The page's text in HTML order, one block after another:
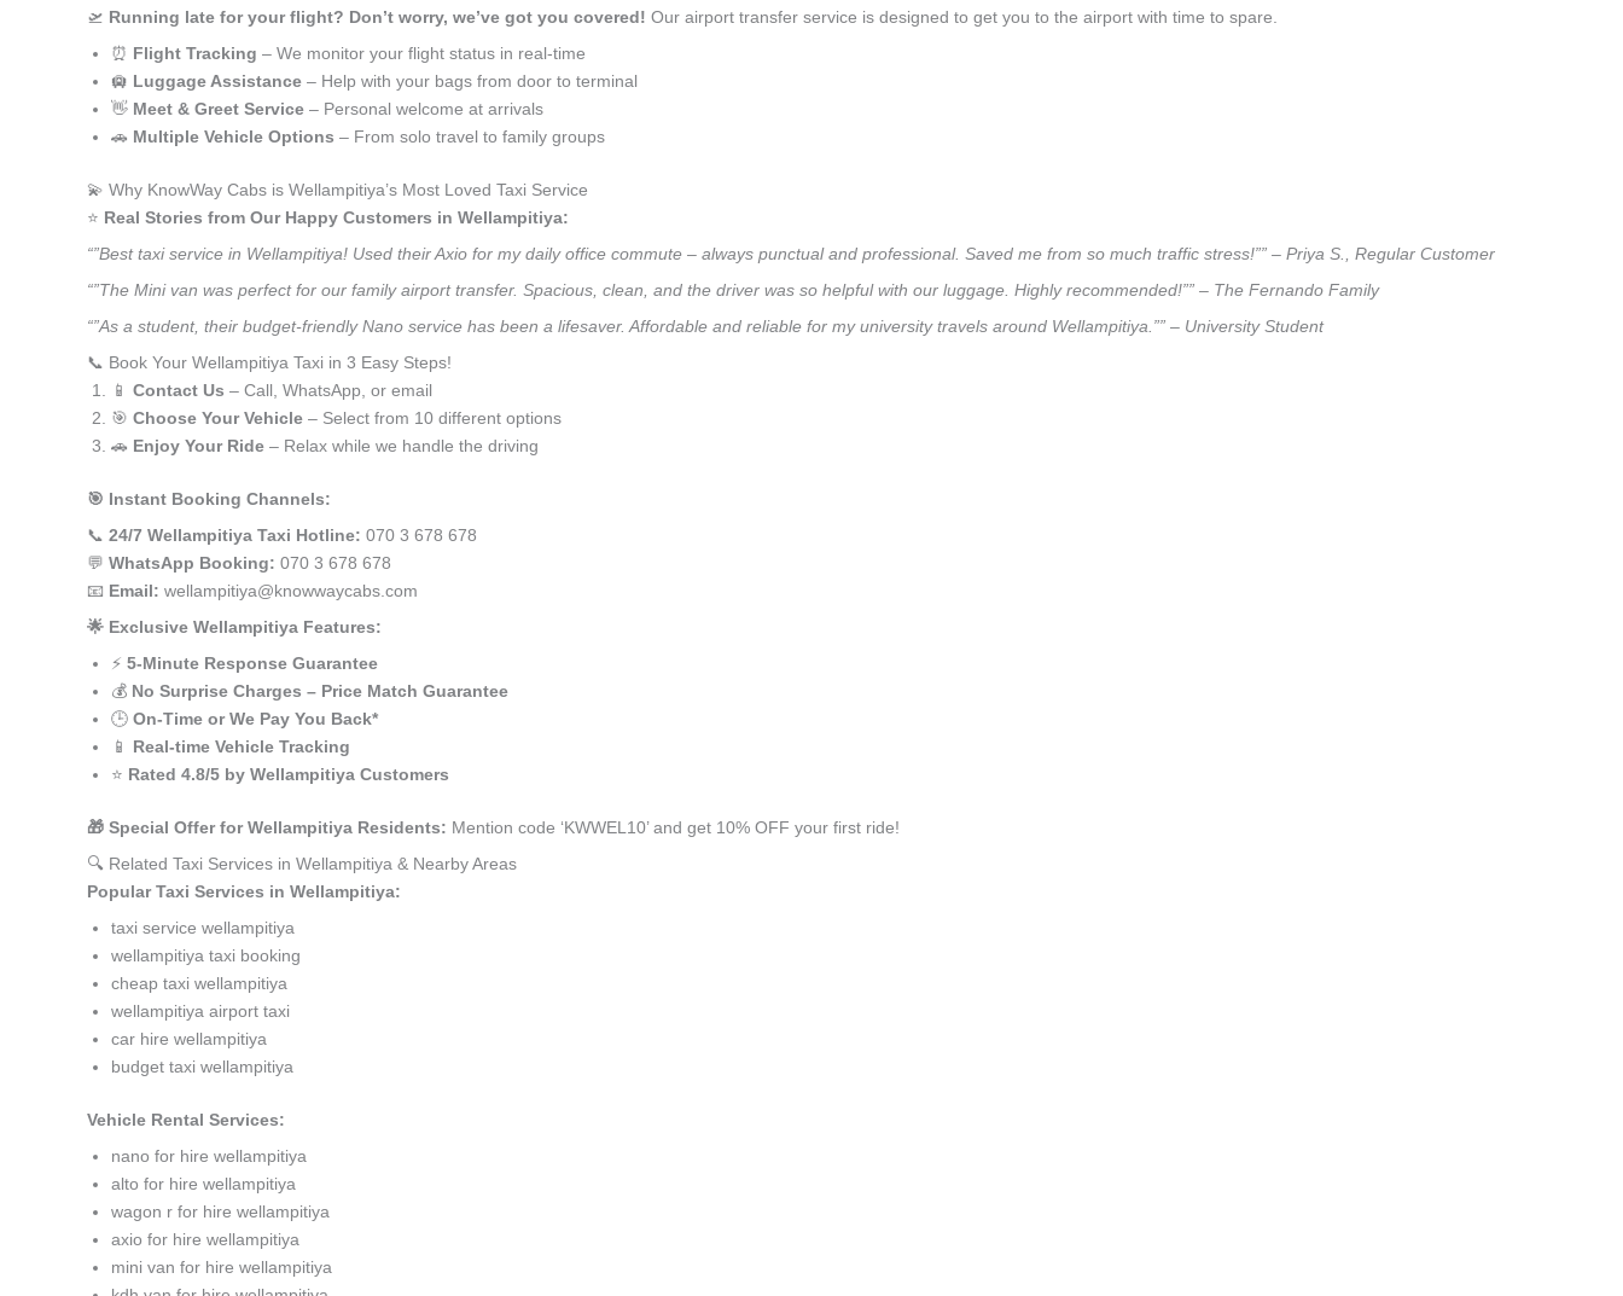
🛫 Running late for your flight? Don’t worry, we’ve got you covered! Our airport transfer service is designed to get you to the airport with time to spare.
⏰ Flight Tracking – We monitor your flight status in real-time
🛄 Luggage Assistance – Help with your bags from door to terminal
👋 Meet & Greet Service – Personal welcome at arrivals
🚗 Multiple Vehicle Options – From solo travel to family groups
💫 Why KnowWay Cabs is Wellampitiya’s Most Loved Taxi Service
⭐️ Real Stories from Our Happy Customers in Wellampitiya:
“”Best taxi service in Wellampitiya! Used their Axio for my daily office commute – always punctual and professional. Saved me from so much traffic stress!”” – Priya S., Regular Customer
“”The Mini van was perfect for our family airport transfer. Spacious, clean, and the driver was so helpful with our luggage. Highly recommended!”” – The Fernando Family
“”As a student, their budget-friendly Nano service has been a lifesaver. Affordable and reliable for my university travels around Wellampitiya.”” – University Student
📞 Book Your Wellampitiya Taxi in 3 Easy Steps!
📱 Contact Us – Call, WhatsApp, or email
🎯 Choose Your Vehicle – Select from 10 different options
🚗 Enjoy Your Ride – Relax while we handle the driving
🎯 Instant Booking Channels:
📞 24/7 Wellampitiya Taxi Hotline: 070 3 678 678
💬 WhatsApp Booking: 070 3 678 678
📧 Email: wellampitiya@knowwaycabs.com
🌟 Exclusive Wellampitiya Features:
⚡ 5-Minute Response Guarantee
💰 No Surprise Charges – Price Match Guarantee
🕒 On-Time or We Pay You Back*
📱 Real-time Vehicle Tracking
⭐ Rated 4.8/5 by Wellampitiya Customers
🎁 Special Offer for Wellampitiya Residents: Mention code ‘KWWEL10’ and get 10% OFF your first ride!
🔍 Related Taxi Services in Wellampitiya & Nearby Areas
Popular Taxi Services in Wellampitiya:
taxi service wellampitiya
wellampitiya taxi booking
cheap taxi wellampitiya
wellampitiya airport taxi
car hire wellampitiya
budget taxi wellampitiya
Vehicle Rental Services:
nano for hire wellampitiya
alto for hire wellampitiya
wagon r for hire wellampitiya
axio for hire wellampitiya
mini van for hire wellampitiya